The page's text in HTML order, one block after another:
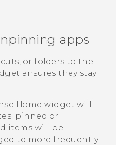
apps
or folders to the
ensures they stay
Home widget will
pinned or
items will be
to more frequently